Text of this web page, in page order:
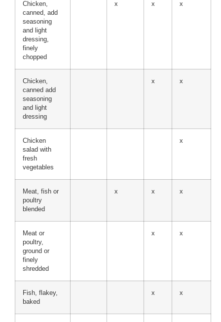
Chicken,
canned, add
seasoning
and light
dressing,
finely
chopped
x x x
Chicken,
canned add
seasoning
and light
dressing
x x
Chicken
salad with
fresh
vegetables
x
Meat, fish or
poultry
blended
x x x
Meat or
poultry,
ground or
finely
shredded
x x
Fish, flakey,
baked
x x